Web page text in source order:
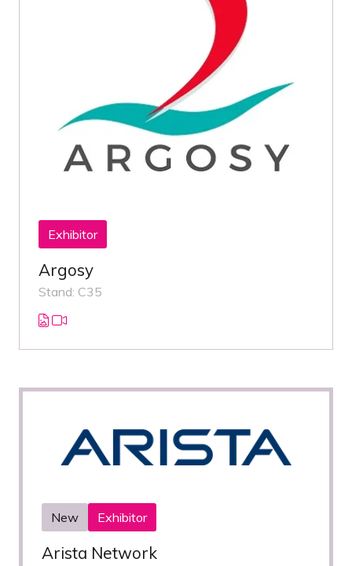
Exhibitor
Argosy
Stand: C35
New Exhibitor
Arista Network